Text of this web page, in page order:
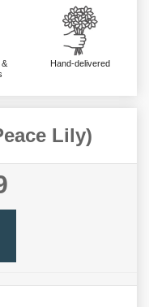
&
Hand-delivered
Lily)